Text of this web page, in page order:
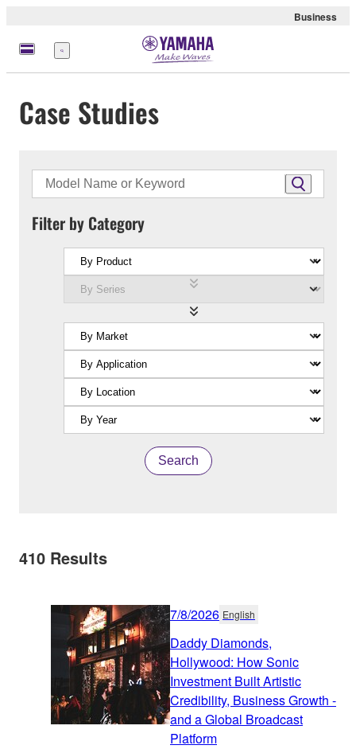
Business
Menu
Case Studies
Filter by Category
Search
410 Results
7/8/2026 English
Daddy Diamonds,
Hollywood: How Sonic
Investment Built Artistic
Credibility, Business Growth -
and a Global Broadcast
Platform